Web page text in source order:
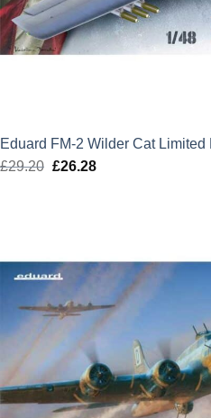
Eduard FM-2 Wilder Cat Limited
£29.20 Original
£26.28Current